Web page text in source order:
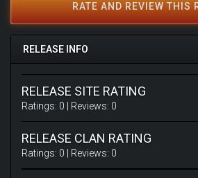
RATE AND REVIEW THIS
RELEASE INFO
RELEASE SITE RATING
Ratings: 0 | Reviews: 0
RELEASE CLAN RATING
Ratings: 0 | Reviews: 0